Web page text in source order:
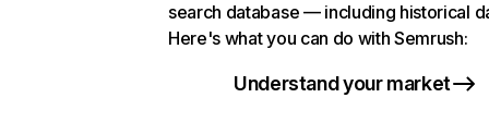
search database — including historical
Here's what you can do with Semrush:
Understand your market